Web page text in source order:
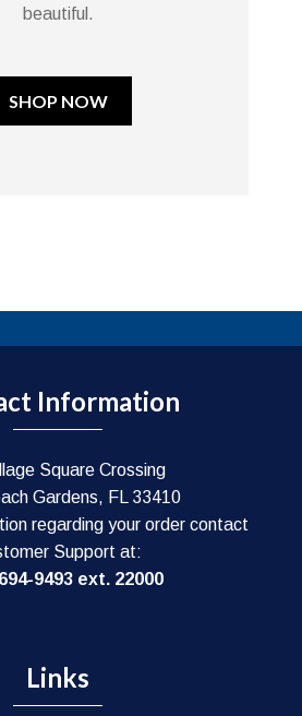
beautiful.
SHOP NOW
Information
Square Crossing
Gardens, FL 33410
regarding your order contact
Support at:
9493 ext. 22000
Links